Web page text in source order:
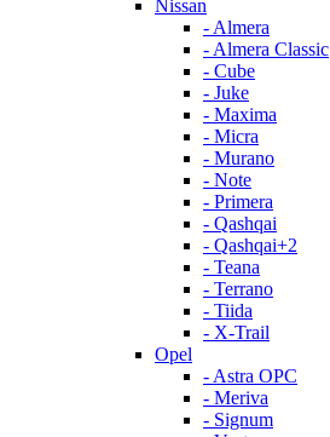
Nissan
- Almera
- Almera Classic
- Cube
- Juke
- Maxima
- Micra
- Murano
- Note
- Primera
- Qashqai
- Qashqai+2
- Teana
- Terrano
- Tiida
- X-Trail
Opel
- Astra OPC
- Meriva
- Signum